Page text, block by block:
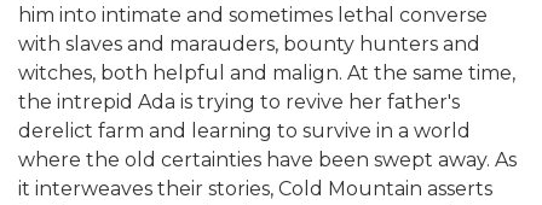
him into intimate and sometimes lethal converse
with slaves and marauders, bounty hunters and
witches, both helpful and malign. At the same time,
the intrepid Ada is trying to revive her father's
derelict farm and learning to survive in a world
where the old certainties have been swept away. As
it interweaves their stories, Cold Mountain asserts